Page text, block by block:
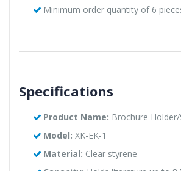
Minimum order quantity of 6
Specifications
Product Name: Brochure
Model: XK-EK-1
Material: Clear styrene